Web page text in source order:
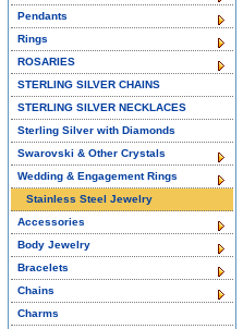
Pendants
Rings
ROSARIES
STERLING SILVER CHAINS
STERLING SILVER NECKLACES
Sterling Silver with Diamonds
Swarovski & Other Crystals
Wedding & Engagement Rings
Stainless Steel Jewelry
Accessories
Body Jewelry
Bracelets
Chains
Charms